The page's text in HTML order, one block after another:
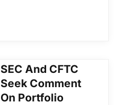
SEC And CFTC
Seek Comment
On Portfolio